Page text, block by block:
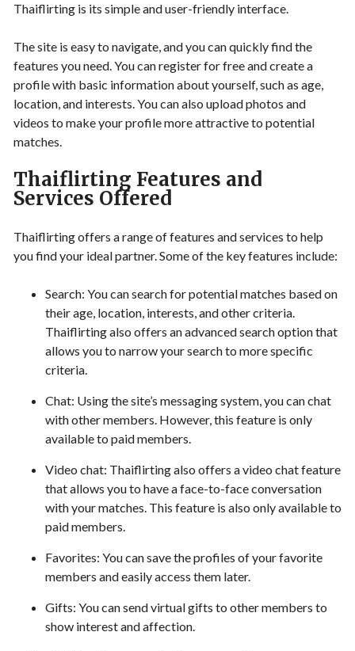
Thaiflirting is its simple and user-friendly interface.
The site is easy to navigate, and you can quickly find the
features you need. You can register for free and create a
profile with basic information about yourself, such as age,
location, and interests. You can also upload photos and
videos to make your profile more attractive to potential
matches.
Thaiflirting Features and
Services Offered
Thaiflirting offers a range of features and services to help
you find your ideal partner. Some of the key features include:
Search: You can search for potential matches based on
their age, location, interests, and other criteria.
Thaiflirting also offers an advanced search option that
allows you to narrow your search to more specific
criteria.
Chat: Using the site’s messaging system, you can chat
with other members. However, this feature is only
available to paid members.
Video chat: Thaiflirting also offers a video chat feature
that allows you to have a face-to-face conversation
with your matches. This feature is also only available to
paid members.
Favorites: You can save the profiles of your favorite
members and easily access them later.
Gifts: You can send virtual gifts to other members to
show interest and affection.